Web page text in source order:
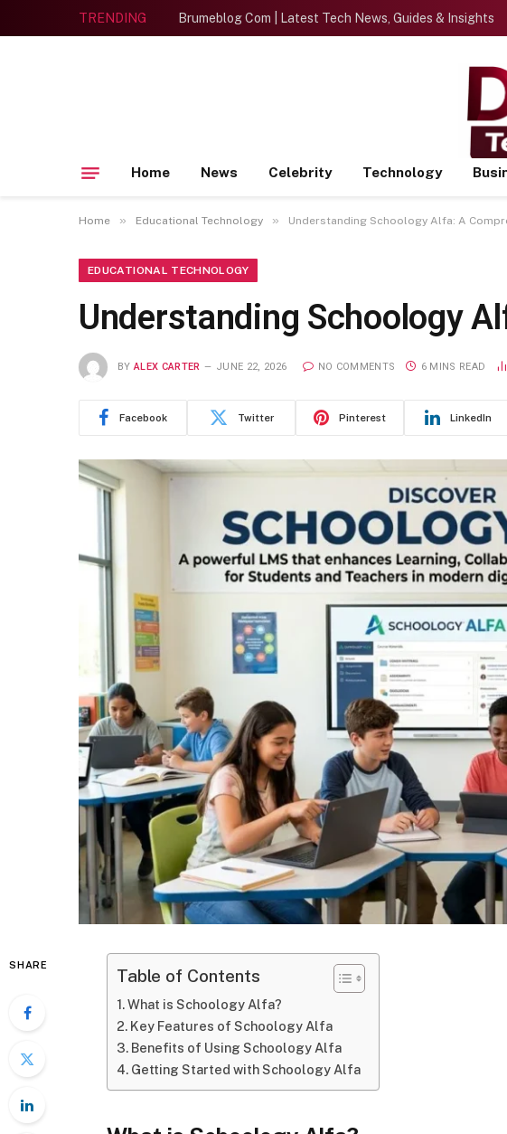
TRENDING Brumeblog Com | Latest Tech News, Guides & Insights
Home News Celebrity Technology
Home » Educational Technology » Understanding Schoology Alfa: A
EDUCATIONAL TECHNOLOGY
Understanding Schoology
BY ALEX CARTER JUNE 22, 2026 NO COMMENTS 6 MINS READ
Facebook Twitter Pinterest LinkedIn
SHARE
Table of Contents
What is Schoology Alfa?
Key Features of Schoology Alfa
Benefits of Using Schoology Alfa
Getting Started with Schoology Alfa